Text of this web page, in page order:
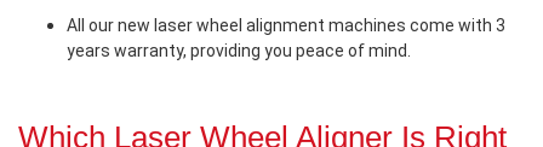
All our new laser wheel alignment machines come with 3
years warranty, providing you peace of mind.
Which Laser Wheel Aligner Is Right